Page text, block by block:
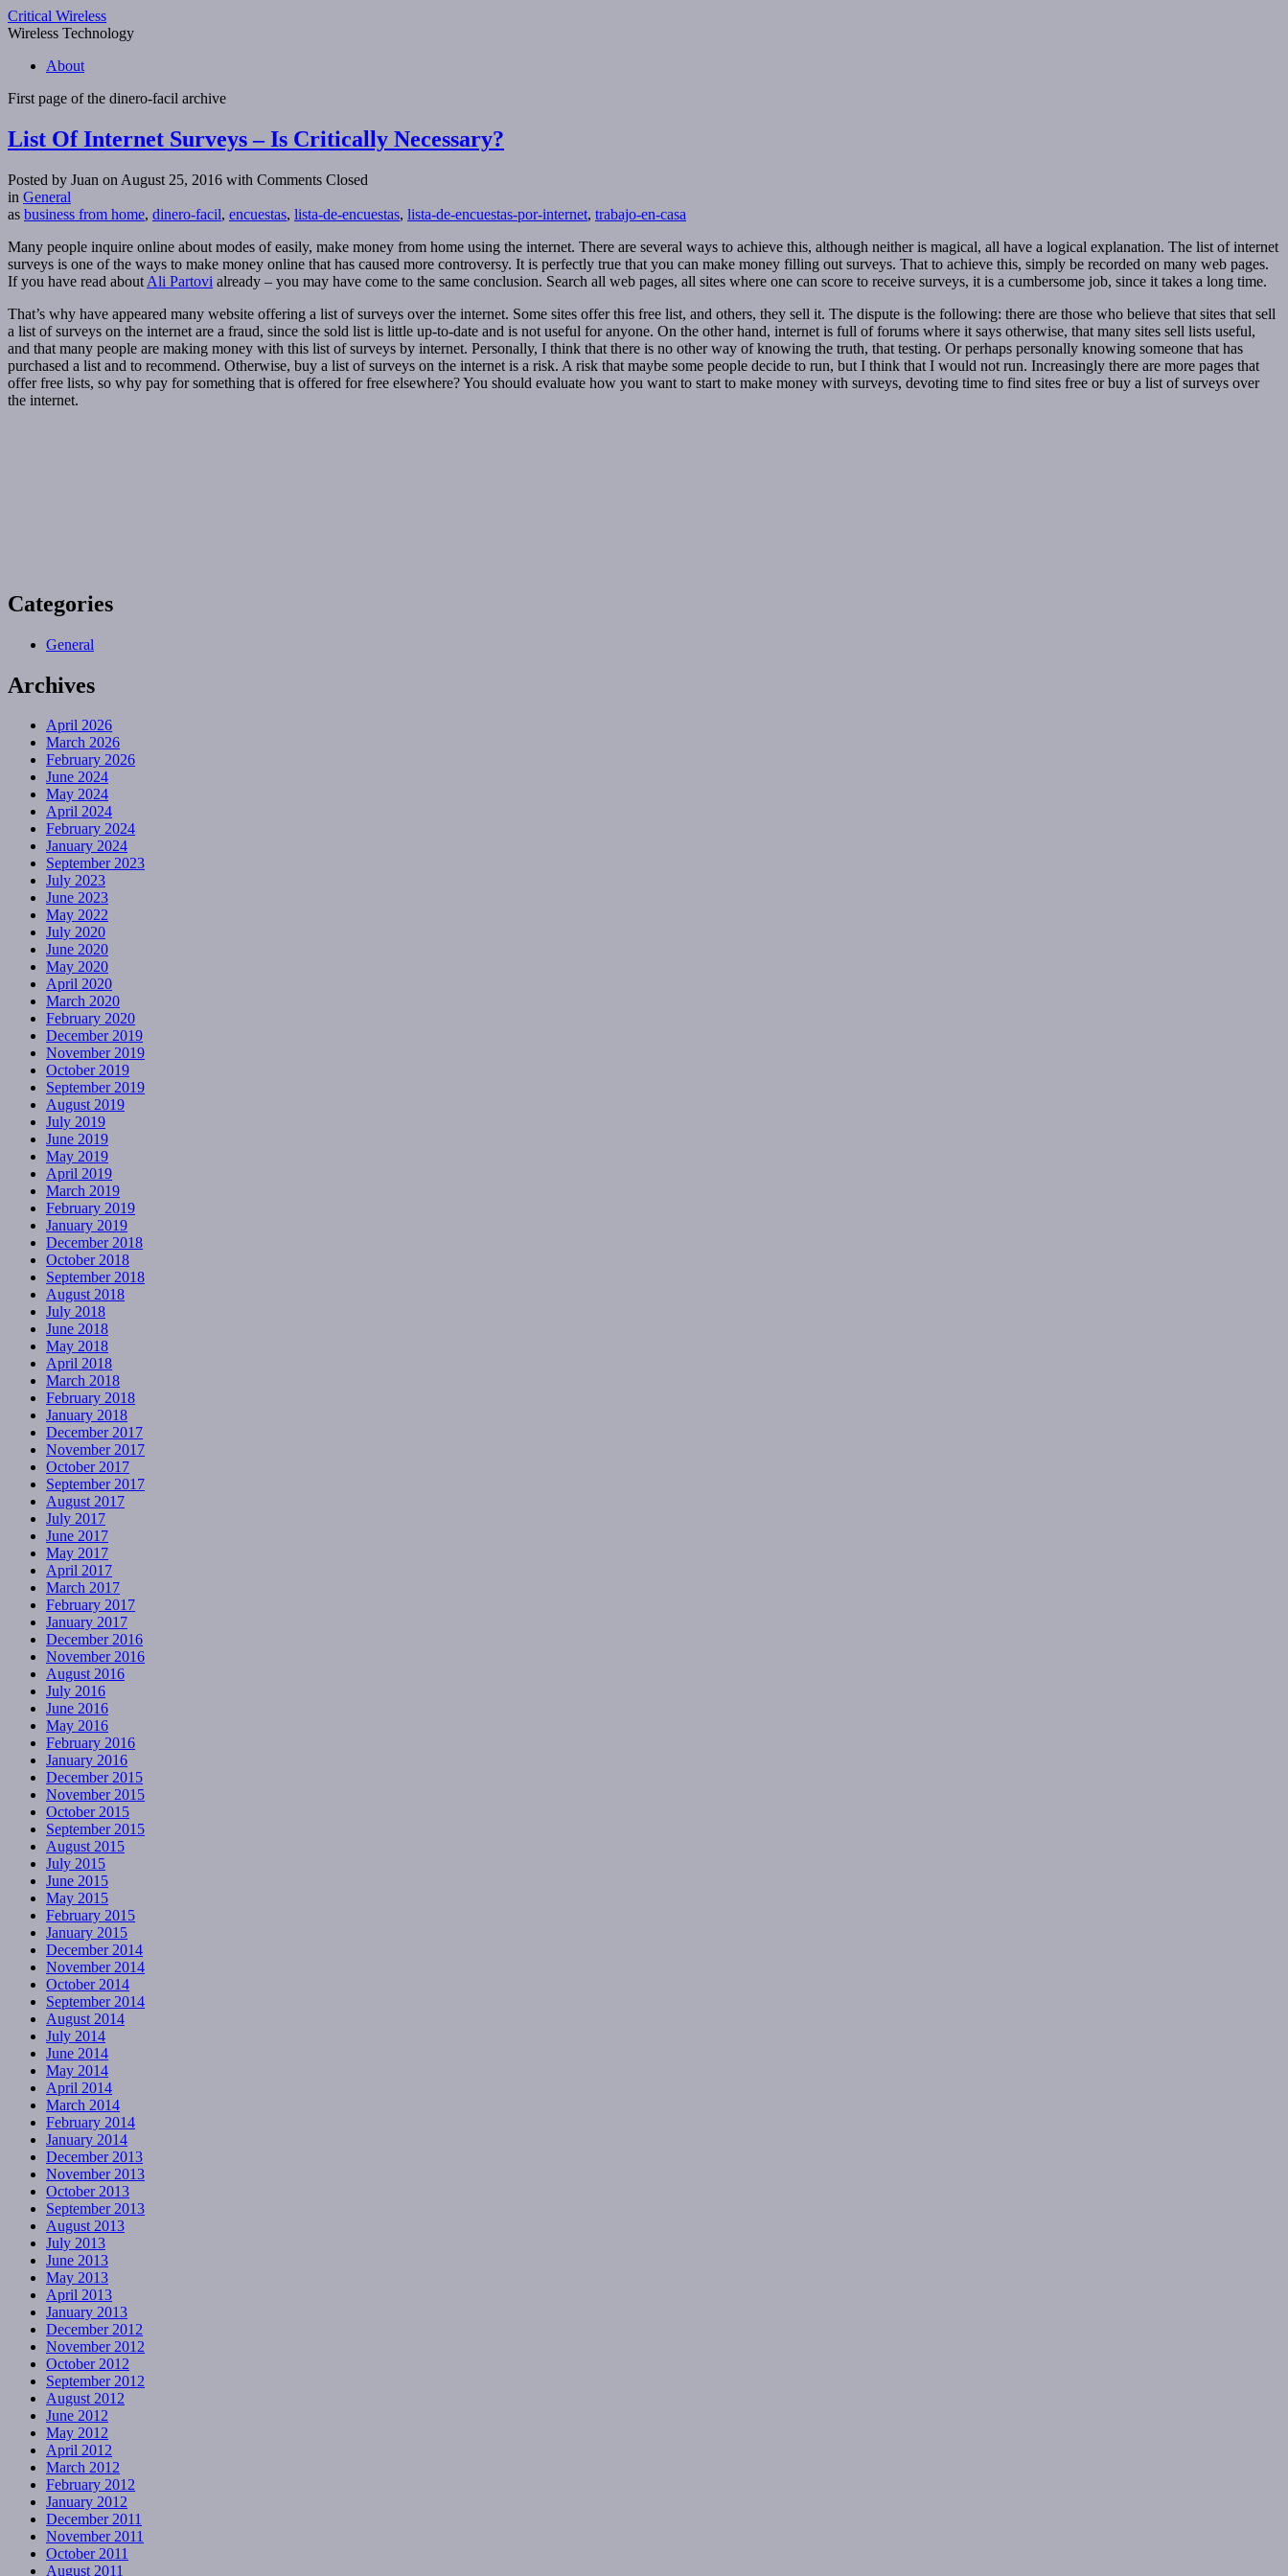
Critical Wireless
Wireless Technology
About
First page of the dinero-facil archive
List Of Internet Surveys – Is Critically Necessary?
Posted by Juan on August 25, 2016 with Comments Closed
in General
as business from home, dinero-facil, encuestas, lista-de-encuestas, lista-de-encuestas-por-internet, trabajo-en-casa
Many people inquire online about modes of easily, make money from home using the internet. There are several ways to achieve this, although neither is magical, all have a logical explanation. The list of internet
surveys is one of the ways to make money online that has caused more controversy. It is perfectly true that you can make money filling out surveys. That to achieve this, simply be recorded on many web pages.
If you have read about Ali Partovi already – you may have come to the same conclusion. Search all web pages, all sites where one can score to receive surveys, it is a cumbersome job, since it takes a long time.
That’s why have appeared many website offering a list of surveys over the internet. Some sites offer this free list, and others, they sell it. The dispute is the following: there are those who believe that sites that sell
a list of surveys on the internet are a fraud, since the sold list is little up-to-date and is not useful for anyone. On the other hand, internet is full of forums where it says otherwise, that many sites sell lists useful,
and that many people are making money with this list of surveys by internet. Personally, I think that there is no other way of knowing the truth, that testing. Or perhaps personally knowing someone that has
purchased a list and to recommend. Otherwise, buy a list of surveys on the internet is a risk. A risk that maybe some people decide to run, but I think that I would not run. Increasingly there are more pages that
offer free lists, so why pay for something that is offered for free elsewhere? You should evaluate how you want to start to make money with surveys, devoting time to find sites free or buy a list of surveys over
the internet.
Categories
General
Archives
April 2026
March 2026
February 2026
June 2024
May 2024
April 2024
February 2024
January 2024
September 2023
July 2023
June 2023
May 2022
July 2020
June 2020
May 2020
April 2020
March 2020
February 2020
December 2019
November 2019
October 2019
September 2019
August 2019
July 2019
June 2019
May 2019
April 2019
March 2019
February 2019
January 2019
December 2018
October 2018
September 2018
August 2018
July 2018
June 2018
May 2018
April 2018
March 2018
February 2018
January 2018
December 2017
November 2017
October 2017
September 2017
August 2017
July 2017
June 2017
May 2017
April 2017
March 2017
February 2017
January 2017
December 2016
November 2016
August 2016
July 2016
June 2016
May 2016
February 2016
January 2016
December 2015
November 2015
October 2015
September 2015
August 2015
July 2015
June 2015
May 2015
February 2015
January 2015
December 2014
November 2014
October 2014
September 2014
August 2014
July 2014
June 2014
May 2014
April 2014
March 2014
February 2014
January 2014
December 2013
November 2013
October 2013
September 2013
August 2013
July 2013
June 2013
May 2013
April 2013
January 2013
December 2012
November 2012
October 2012
September 2012
August 2012
June 2012
May 2012
April 2012
March 2012
February 2012
January 2012
December 2011
November 2011
October 2011
August 2011